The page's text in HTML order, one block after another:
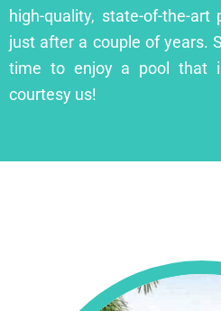
high-quality, state-of-the-
just after a couple of years.
time to enjoy a pool that
courtesy us!